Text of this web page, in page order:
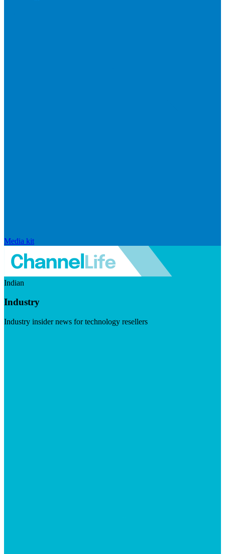
Media kit
Indian
Industry
Industry insider news for technology resellers